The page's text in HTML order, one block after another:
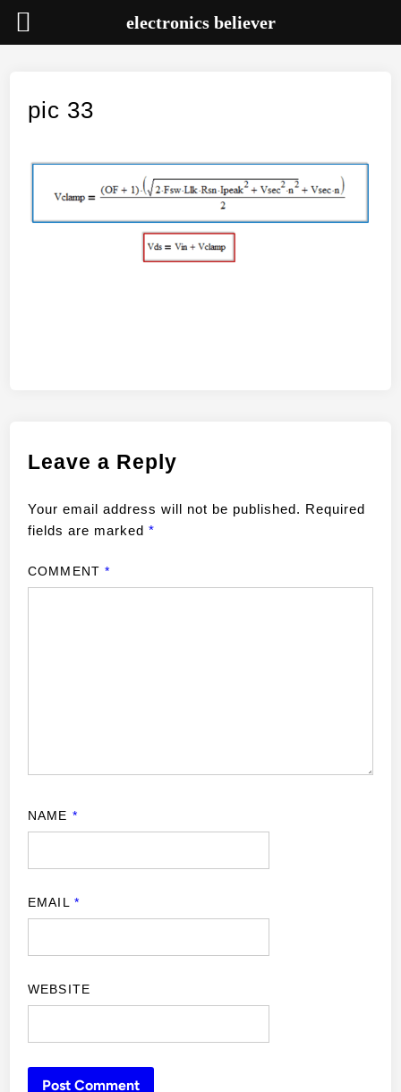
contentpic 33
Leave a Reply
Your email address will not be published. Required
fields are marked*
COMMENT *
NAME *
EMAIL *
WEBSITE
electronics believer